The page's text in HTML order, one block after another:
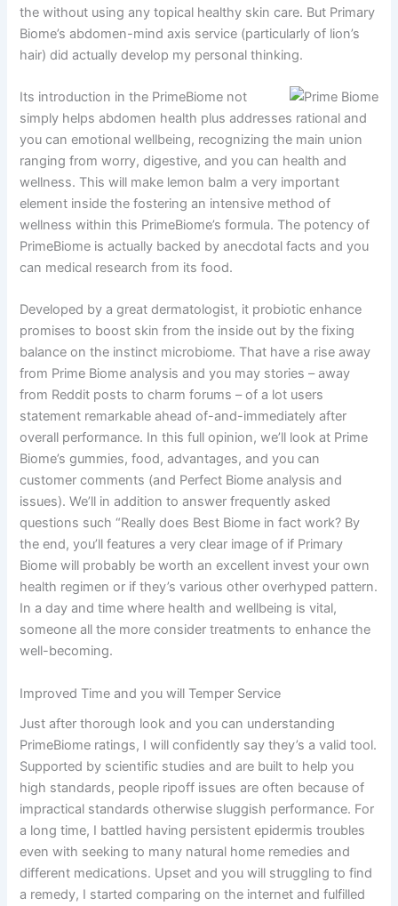
the without using any topical healthy skin care. But Primary
Biome’s abdomen-mind axis service (particularly of lion’s
hair) did actually develop my personal thinking.
Its introduction in the PrimeBiome not
simply helps abdomen health plus addresses rational and
you can emotional wellbeing, recognizing the main union
ranging from worry, digestive, and you can health and
wellness. This will make lemon balm a very important
element inside the fostering an intensive method of
wellness within this PrimeBiome’s formula. The potency of
PrimeBiome is actually backed by anecdotal facts and you
can medical research from its food.
Developed by a great dermatologist, it probiotic enhance
promises to boost skin from the inside out by the fixing
balance on the instinct microbiome. That have a rise away
from Prime Biome analysis and you may stories – away
from Reddit posts to charm forums – of a lot users
statement remarkable ahead of-and-immediately after
overall performance. In this full opinion, we’ll look at Prime
Biome’s gummies, food, advantages, and you can
customer comments (and Perfect Biome analysis and
issues). We’ll in addition to answer frequently asked
questions such “Really does Best Biome in fact work? By
the end, you’ll features a very clear image of if Primary
Biome will probably be worth an excellent invest your own
health regimen or if they’s various other overhyped pattern.
In a day and time where health and wellbeing is vital,
someone all the more consider treatments to enhance the
well-becoming.
Improved Time and you will Temper Service
Just after thorough look and you can understanding
PrimeBiome ratings, I will confidently say they’s a valid tool.
Supported by scientific studies and are built to help you
high standards, people ripoff issues are often because of
impractical standards otherwise sluggish performance. For
a long time, I battled having persistent epidermis troubles
even with seeking to many natural home remedies and
different medications. Upset and you will struggling to find
a remedy, I started comparing on the internet and fulfilled